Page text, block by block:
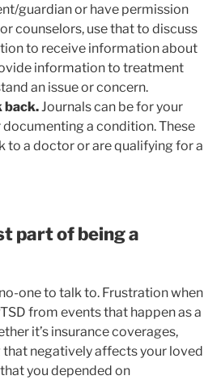
guardian or have permission
counselors, use that to discuss
to receive information about
information to treatment
an issue or concern.
back. Journals can be for your
a condition. These
to a doctor or are qualifying for a
part of being a
one to talk to. Frustration when
from events that happen as a
it’s insurance coverages,
negatively affects your loved
you depended on